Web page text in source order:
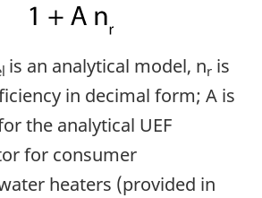
is an analytical model, nr is
in decimal form; A is
the analytical UEF
for consumer
heaters (provided in